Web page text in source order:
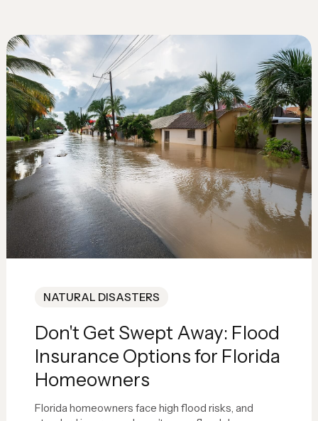
NATURAL DISASTERS
Don't Get Swept Away: Flood
Insurance Options for Florida
Homeowners
Florida homeowners face high flood risks, and